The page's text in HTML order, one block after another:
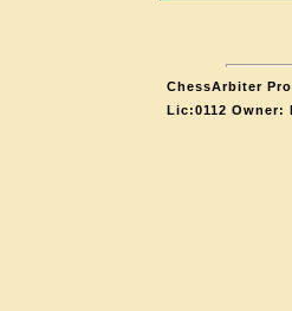
ChessArbiter
Lic:0112 Owner: